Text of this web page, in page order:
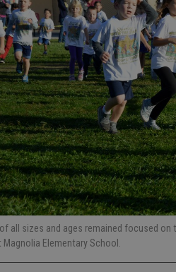
all sizes and ages remained focused
Elementary School.